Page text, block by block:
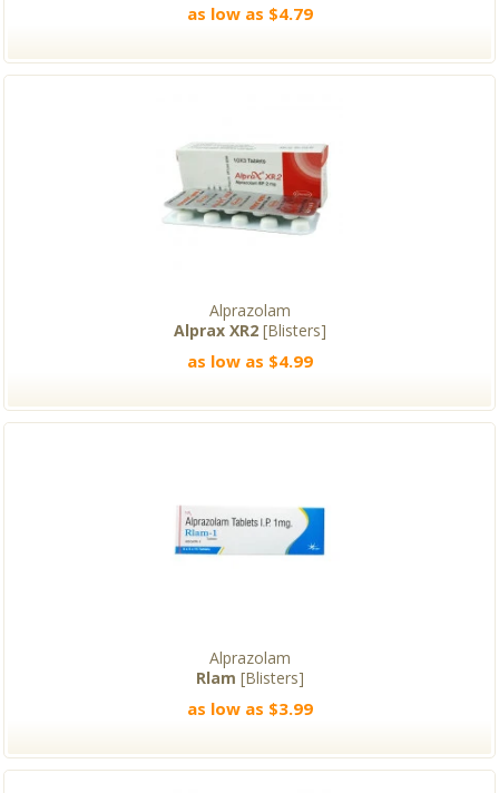
as low as $4.79
Alprazolam
Alprax XR2[Blisters]
as low as $4.99
Alprazolam
Rlam [Blisters]
as low as $3.99